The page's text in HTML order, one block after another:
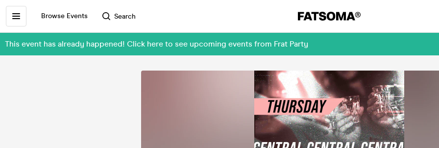
Browse Events Search
This event has already happened! Click here to see upcoming events from Frat Party